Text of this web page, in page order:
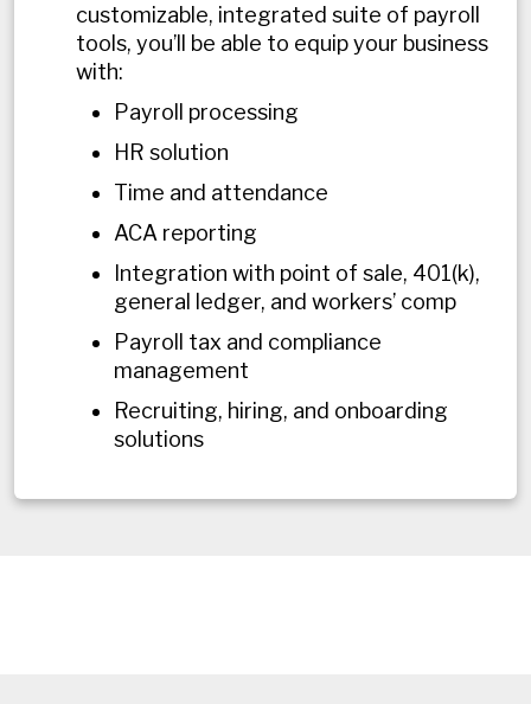
customizable, integrated suite of payroll
tools, you’ll be able to equip your business
with:
Payroll processing
HR solution
Time and attendance
ACA reporting
Integration with point of sale, 401(k),
general ledger, and workers’ comp
Payroll tax and compliance
management
Recruiting, hiring, and onboarding
solutions